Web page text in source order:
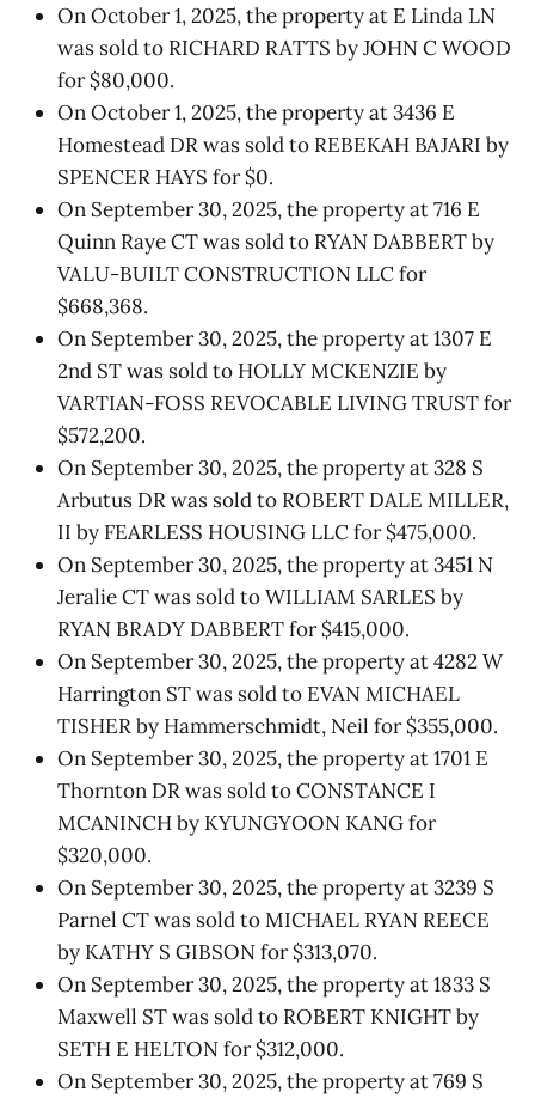
On October 1, 2025, the property at E Linda LN
was sold to RICHARD RATTS by JOHN C WOOD
for $80,000.
On October 1, 2025, the property at 3436 E
Homestead DR was sold to REBEKAH BAJARI by
SPENCER HAYS for $0.
On September 30, 2025, the property at 716 E
Quinn Raye CT was sold to RYAN DABBERT by
VALU-BUILT CONSTRUCTION LLC for
$668,368.
On September 30, 2025, the property at 1307 E
2nd ST was sold to HOLLY MCKENZIE by
VARTIAN-FOSS REVOCABLE LIVING TRUST for
$572,200.
On September 30, 2025, the property at 328 S
Arbutus DR was sold to ROBERT DALE MILLER,
II by FEARLESS HOUSING LLC for $475,000.
On September 30, 2025, the property at 3451 N
Jeralie CT was sold to WILLIAM SARLES by
RYAN BRADY DABBERT for $415,000.
On September 30, 2025, the property at 4282 W
Harrington ST was sold to EVAN MICHAEL
TISHER by Hammerschmidt, Neil for $355,000.
On September 30, 2025, the property at 1701 E
Thornton DR was sold to CONSTANCE I
MCANINCH by KYUNGYOON KANG for
$320,000.
On September 30, 2025, the property at 3239 S
Parnel CT was sold to MICHAEL RYAN REECE
by KATHY S GIBSON for $313,070.
On September 30, 2025, the property at 1833 S
Maxwell ST was sold to ROBERT KNIGHT by
SETH E HELTON for $312,000.
On September 30, 2025, the property at 769 S